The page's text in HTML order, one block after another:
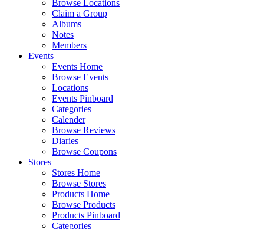
Browse Locations
Claim a Group
Albums
Notes
Members
Events
Events Home
Browse Events
Locations
Events Pinboard
Categories
Calender
Browse Reviews
Diaries
Browse Coupons
Stores
Stores Home
Browse Stores
Products Home
Browse Products
Products Pinboard
Categories